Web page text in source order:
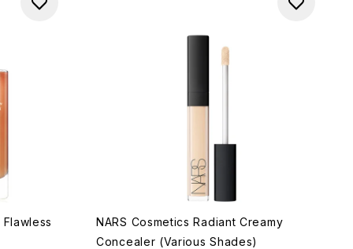
NARS Cosmetics Radiant Creamy
Concealer (Various Shades)